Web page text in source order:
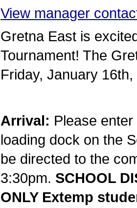
View manager
Gretna East is
Tournament! The
Friday, January 16th,
Arrival: Please
loading dock on the
be directed to the
3:30pm. SCHOOL
ONLY Extemp